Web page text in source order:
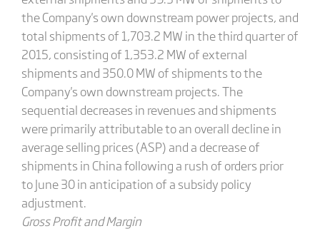
the Company's own downstream power projects, and
total shipments of 1,703.2 MW in the third quarter of
2015, consisting of 1,353.2 MW of external
shipments and 350.0 MW of shipments to the
Company's own downstream projects. The
sequential decreases in revenues and shipments
were primarily attributable to an overall decline in
average selling prices (ASP) and a decrease of
shipments in China following a rush of orders prior
to June 30 in anticipation of a subsidy policy
adjustment.
Gross Profit and Margin